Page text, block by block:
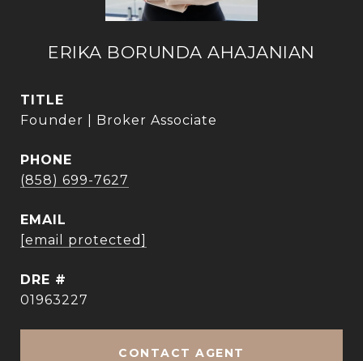
ERIKA BORUNDA AHAJANIAN
TITLE
Founder | Broker Associate
PHONE
(858) 699-7627
EMAIL
[email protected]
DRE #
01963227
CONTACT AGENT